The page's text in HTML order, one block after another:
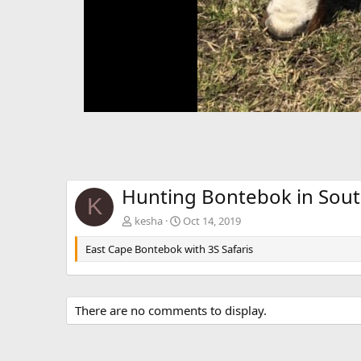
K Hunting Bontebok in
kesha
Oct 14, 2019
East Cape Bontebok with 3S Safaris
There are no comments to display.